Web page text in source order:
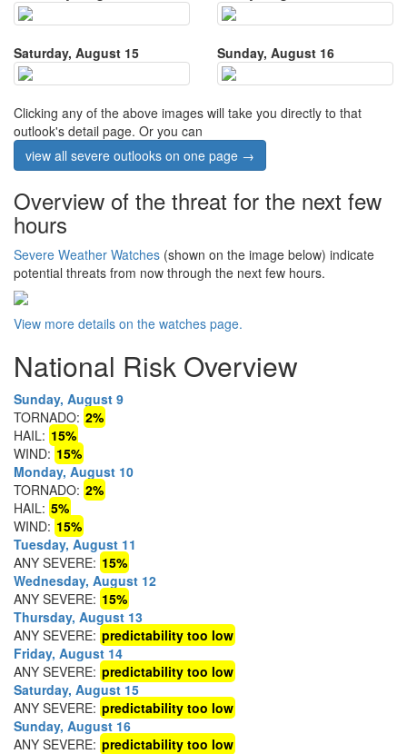
Saturday, August 15 Sunday, August 16
Clicking any of the above images will take you directly to that
outlook's detail page. Or you can
view all severe outlooks on one page →
Overview of the threat for the next few
hours
Severe Weather Watches (shown on the image below) indicate
potential threats from now through the next few hours.
View more details on the watches page.
National Risk Overview
Sunday, August 9
TORNADO: 2%
HAIL: 15%
WIND: 15%
Monday, August 10
TORNADO: 2%
HAIL: 5%
WIND: 15%
Tuesday, August 11
ANY SEVERE: 15%
Wednesday, August 12
ANY SEVERE: 15%
Thursday, August 13
ANY SEVERE: predictability too low
Friday, August 14
ANY SEVERE: predictability too low
Saturday, August 15
ANY SEVERE: predictability too low
Sunday, August 16
ANY SEVERE: predictability too low